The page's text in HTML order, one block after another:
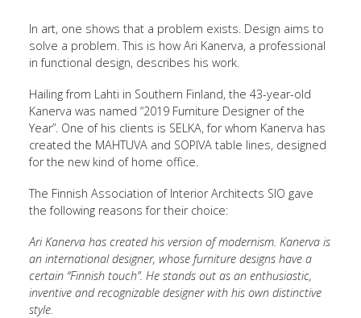
In art, one shows that a problem exists. Design aims to
solve a problem. This is how Ari Kanerva, a professional
in functional design, describes his work.
Hailing from Lahti in Southern Finland, the 43-year-old
Kanerva was named “2019 Furniture Designer of the
Year”. One of his clients is SELKA, for whom Kanerva has
created the MAHTUVA and SOPIVA table lines, designed
for the new kind of home office.
The Finnish Association of Interior Architects SIO gave
the following reasons for their choice:
Ari Kanerva has created his version of modernism. Kanerva is
an international designer, whose furniture designs have a
certain “Finnish touch”. He stands out as an enthusiastic,
inventive and recognizable designer with his own distinctive
style.